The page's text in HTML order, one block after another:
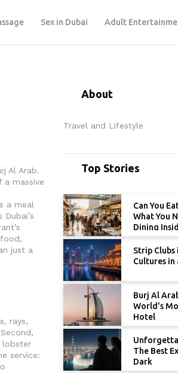
Sex in Dubai Adult
Al Arab.
massive
a meal
,
just a
rays,
lobster
service:
About
Travel and Lifestyle
Top Stories
Can You
What You
Dining
Strip
Cultures in
Burj Al
World's
Hotel
The Best
Dark